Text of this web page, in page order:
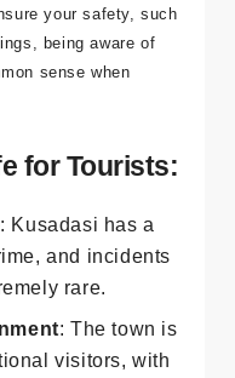
world, it’s important
your safety, such
being aware of
for Tourists:
: Kusadasi has a
rare.